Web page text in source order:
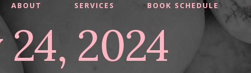
ABOUT SERVICES BOOK SCHEDULE
2024